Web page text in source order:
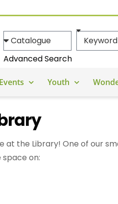
Advanced Search
Events Youth
at the Library! One of our
on: